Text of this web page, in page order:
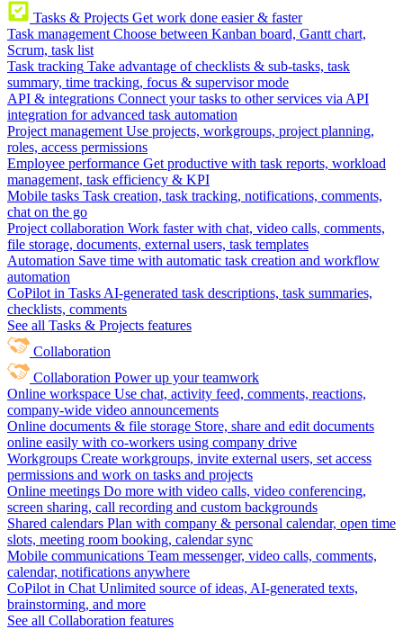
Tasks & Projects Get work done easier & faster
Task management Choose between Kanban board, Gantt chart,
Scrum, task list
Task tracking Take advantage of checklists & sub-tasks, task
summary, time tracking, focus & supervisor mode
API & integrations Connect your tasks to other services via API
integration for advanced task automation
Project management Use projects, workgroups, project planning,
roles, access permissions
Employee performance Get productive with task reports, workload
management, task efficiency & KPI
Mobile tasks Task creation, task tracking, notifications, comments,
chat on the go
Project collaboration Work faster with chat, video calls, comments,
file storage, documents, external users, task templates
Automation Save time with automatic task creation and workflow
automation
CoPilot in Tasks AI-generated task descriptions, task summaries,
checklists, comments
See all Tasks & Projects features
Collaboration
Collaboration Power up your teamwork
Online workspace Use chat, activity feed, comments, reactions,
company-wide video announcements
Online documents & file storage Store, share and edit documents
online easily with co-workers using company drive
Workgroups Create workgroups, invite external users, set access
permissions and work on tasks and projects
Online meetings Do more with video calls, video conferencing,
screen sharing, call recording and custom backgrounds
Shared calendars Plan with company & personal calendar, open time
slots, meeting room booking, calendar sync
Mobile communications Team messenger, video calls, comments,
calendar, notifications anywhere
CoPilot in Chat Unlimited source of ideas, AI-generated texts,
brainstorming, and more
See all Collaboration features